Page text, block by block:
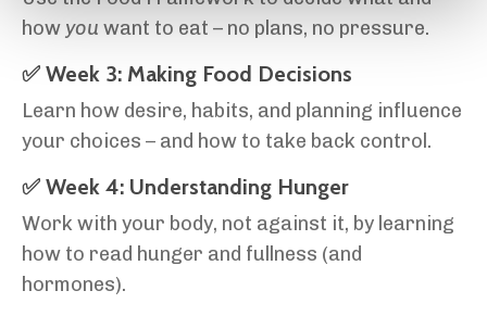
how you want to eat – no plans, no pressure.
✅ Week 3: Making Food Decisions
Learn how desire, habits, and planning influence
your choices – and how to take back control.
✅ Week 4: Understanding Hunger
Work with your body, not against it, by learning
how to read hunger and fullness (and
hormones).